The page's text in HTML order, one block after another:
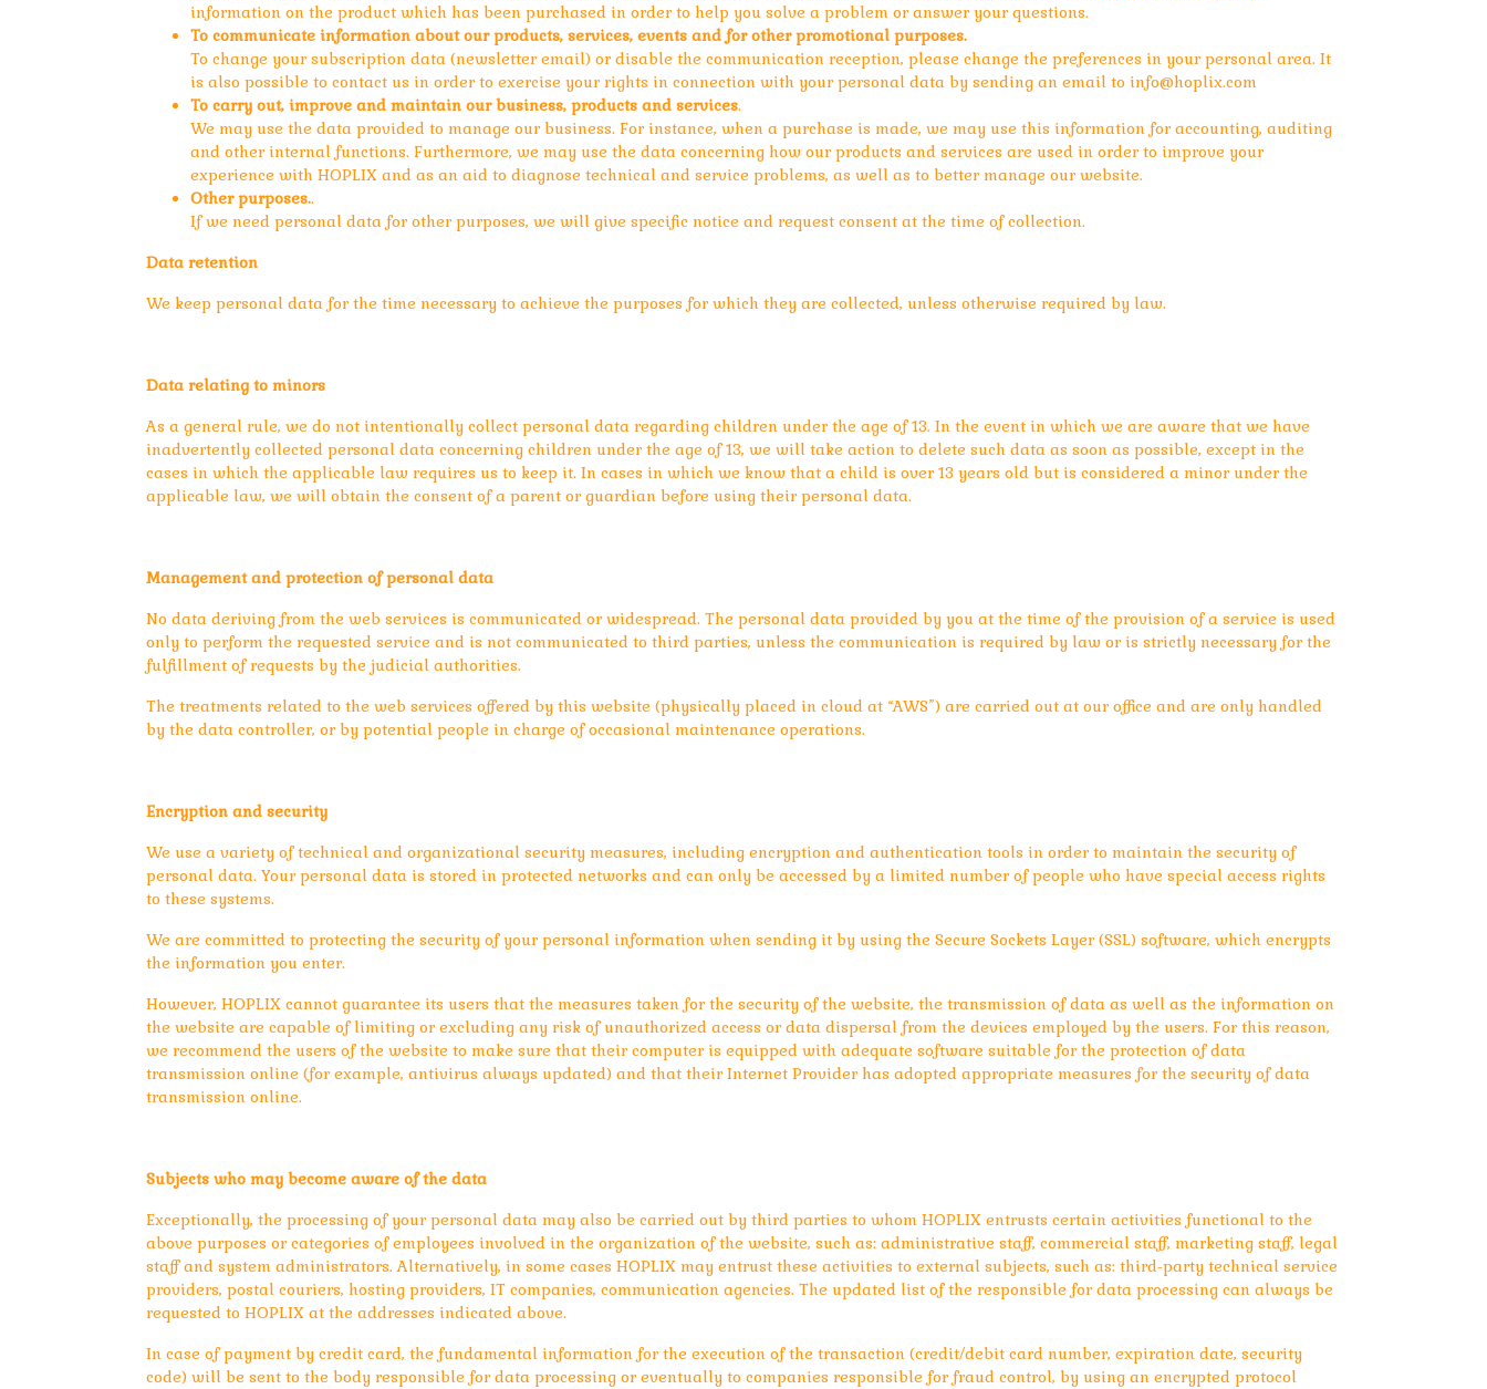
information on the product which has been purchased in order to help you solve a problem or answer your questions.
To communicate information about our products, services, events and for other promotional purposes.
To change your subscription data (newsletter email) or disable the communication reception, please change the preferences in your personal area. It
is also possible to contact us in order to exercise your rights in connection with your personal data by sending an email to info@hoplix.com
To carry out, improve and maintain our business, products and services.
We may use the data provided to manage our business. For instance, when a purchase is made, we may use this information for accounting, auditing
and other internal functions. Furthermore, we may use the data concerning how our products and services are used in order to improve your
experience with HOPLIX and as an aid to diagnose technical and service problems, as well as to better manage our website.
Other purposes..
If we need personal data for other purposes, we will give specific notice and request consent at the time of collection.
Data retention
We keep personal data for the time necessary to achieve the purposes for which they are collected, unless otherwise required by law.
Data relating to minors
As a general rule, we do not intentionally collect personal data regarding children under the age of 13. In the event in which we are aware that we have
inadvertently collected personal data concerning children under the age of 13, we will take action to delete such data as soon as possible, except in the
cases in which the applicable law requires us to keep it. In cases in which we know that a child is over 13 years old but is considered a minor under the
applicable law, we will obtain the consent of a parent or guardian before using their personal data.
Management and protection of personal data
No data deriving from the web services is communicated or widespread. The personal data provided by you at the time of the provision of a service is used
only to perform the requested service and is not communicated to third parties, unless the communication is required by law or is strictly necessary for the
fulfillment of requests by the judicial authorities.
The treatments related to the web services offered by this website (physically placed in cloud at “AWS”) are carried out at our office and are only handled
by the data controller, or by potential people in charge of occasional maintenance operations.
Encryption and security
We use a variety of technical and organizational security measures, including encryption and authentication tools in order to maintain the security of
personal data. Your personal data is stored in protected networks and can only be accessed by a limited number of people who have special access rights
to these systems.
We are committed to protecting the security of your personal information when sending it by using the Secure Sockets Layer (SSL) software, which encrypts
the information you enter.
However, HOPLIX cannot guarantee its users that the measures taken for the security of the website, the transmission of data as well as the information on
the website are capable of limiting or excluding any risk of unauthorized access or data dispersal from the devices employed by the users. For this reason,
we recommend the users of the website to make sure that their computer is equipped with adequate software suitable for the protection of data
transmission online (for example, antivirus always updated) and that their Internet Provider has adopted appropriate measures for the security of data
transmission online.
Subjects who may become aware of the data
Exceptionally, the processing of your personal data may also be carried out by third parties to whom HOPLIX entrusts certain activities functional to the
above purposes or categories of employees involved in the organization of the website, such as: administrative staff, commercial staff, marketing staff, legal
staff and system administrators. Alternatively, in some cases HOPLIX may entrust these activities to external subjects, such as: third-party technical service
providers, postal couriers, hosting providers, IT companies, communication agencies. The updated list of the responsible for data processing can always be
requested to HOPLIX at the addresses indicated above.
In case of payment by credit card, the fundamental information for the execution of the transaction (credit/debit card number, expiration date, security
code) will be sent to the body responsible for data processing or eventually to companies responsible for fraud control, by using an encrypted protocol